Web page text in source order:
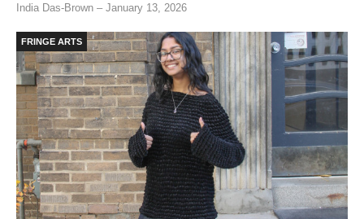
India Das-Brown – January 13, 2026
FRINGE ARTS